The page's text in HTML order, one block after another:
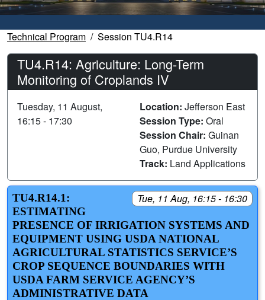
Technical Program Session TU4.R14
TU4.R14: Agriculture: Long-Term
Monitoring of Croplands IV
Tuesday, 11 August,
16:15 - 17:30
Location: Jefferson East
Session Type: Oral
Session Chair: Guinan
Guo, Purdue University
Track: Land Applications
Tue, 11 Aug, 16:15 - 16:30
TU4.R14.1:
ESTIMATING
PRESENCE OF IRRIGATION SYSTEMS AND
EQUIPMENT USING USDA NATIONAL
AGRICULTURAL STATISTICS SERVICE’S
CROP SEQUENCE BOUNDARIES WITH
USDA FARM SERVICE AGENCY’S
ADMINISTRATIVE DATA